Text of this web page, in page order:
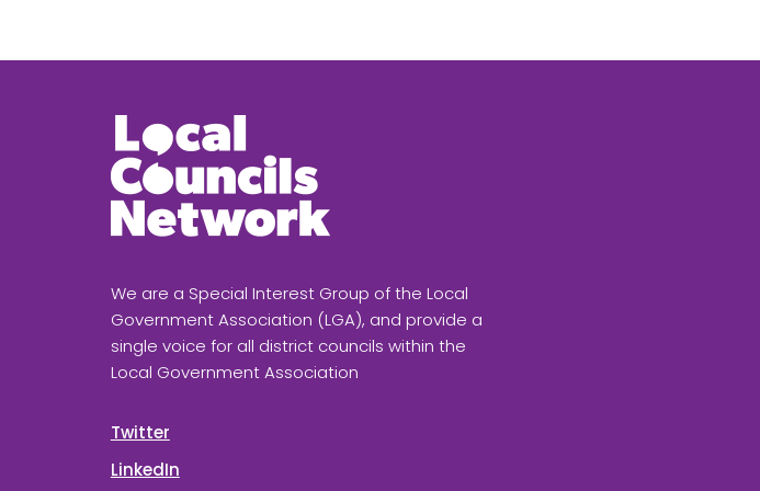
We are a Special Interest Group of the Local
Government Association (LGA), and provide a
single voice for all district councils within the
Local Government Association
Twitter
LinkedIn